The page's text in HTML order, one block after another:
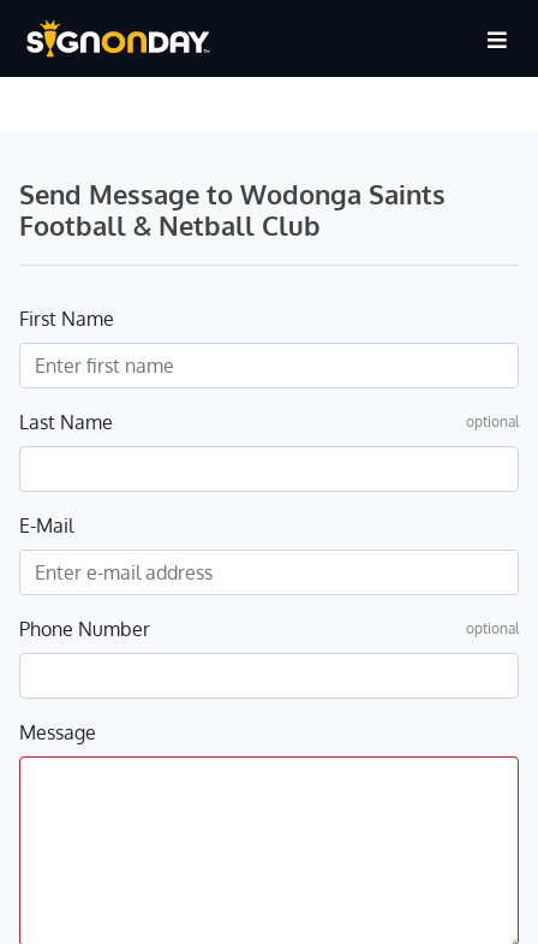
Send Message to Wodonga Saints
Football & Netball Club
First Name
Last Name optional
E-Mail
Phone Number optional
Message